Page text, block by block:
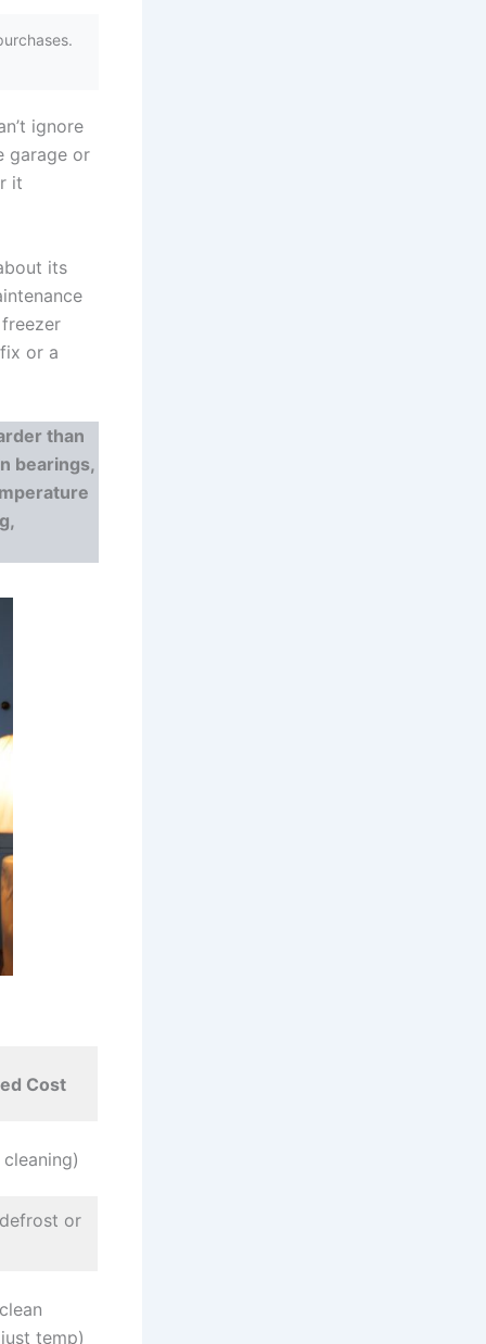
ignore
garage or
it
its
or a
than
bearings,
Cost
or
temp)